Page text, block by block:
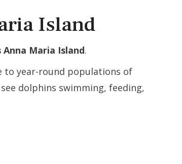
Island
Maria Island.
to year-round populations of
dolphins swimming, feeding,